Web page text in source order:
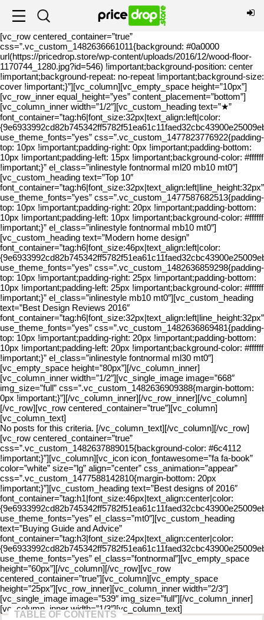
[vc_row centered_container=”true”
css=”.vc_custom_1482636661011{background: #0a0000
url(https://pricedrop.store/wp-content/uploads/2016/12/wood-floor-
1170744_1280.jpg?id=546) !important;background-position: center
!important;background-repeat: no-repeat !important;background-size:
cover !important;}”][vc_column][vc_empty_space height=”10px”]
[vc_row_inner equal_height=”yes” content_placement=”bottom”]
[vc_column_inner width=”1/2″][vc_custom_heading text=”★”
font_container=”tag:h6|font_size:32px|text_align:left|color:
use_theme_fonts=”yes” css=”.vc_custom_1477823776922{padding-
top: 10px !important;padding-right: 0px !important;padding-bottom:
10px !important;padding-left: 15px !important;background-color: #ffffff
!important;}” el_class=”inlinestyle fontnormal ml20 mb10 mt0″]
[vc_custom_heading text=”Top 10″
font_container=”tag:h6|font_size:32px|text_align:left|line_height:32px”
use_theme_fonts=”yes” css=”.vc_custom_1477587682513{padding-
top: 10px !important;padding-right: 20px !important;padding-bottom:
10px !important;padding-left: 10px !important;background-color: #ffffff
!important;}” el_class=”inlinestyle fontnormal mb10 mt0″]
[vc_custom_heading text=”Modern home design”
font_container=”tag:h6|font_size:46px|text_align:left|color:
use_theme_fonts=”yes” css=”.vc_custom_1482636859298{padding-
top: 10px !important;padding-right: 25px !important;padding-bottom:
10px !important;padding-left: 25px !important;background-color: #ffffff
!important;}” el_class=”inlinestyle mb10 mt0″][vc_custom_heading
text=”Best Design Reviews 2016″
font_container=”tag:h6|font_size:32px|text_align:left|line_height:32px”
use_theme_fonts=”yes” css=”.vc_custom_1482636869481{padding-
top: 10px !important;padding-right: 20px !important;padding-bottom:
10px !important;padding-left: 20px !important;background-color: #ffffff
!important;}” el_class=”inlinestyle fontnormal ml30 mt0″]
[vc_empty_space height=”80px”][/vc_column_inner]
[vc_column_inner width=”1/2″][vc_single_image image=”668″
img_size=”full” css=”.vc_custom_1482636909388{margin-bottom:
0px !important;}”][/vc_column_inner][/vc_row_inner][/vc_column]
[/vc_row][vc_row centered_container=”true”][vc_column]
[vc_column_text]
No posts for this criteria. [/vc_column_text][/vc_column][/vc_row]
[vc_row centered_container=”true”
css=”.vc_custom_1482637889015{background-color: #6c4112
!important;}”][vc_column][vc_icon icon_fontawesome=”fa fa-book”
color=”white” size=”lg” align=”center” css_animation=”appear”
css=”.vc_custom_1477588142810{margin-bottom: 20px
!important;}”][vc_custom_heading text=”Best designs of 2016″
font_container=”tag:h1|font_size:46px|text_align:center|color:
use_theme_fonts=”yes” el_class=”mt0″][vc_custom_heading
text=”Buying Guide and Advice”
font_container=”tag:h3|font_size:24px|text_align:center|color:
use_theme_fonts=”yes” el_class=”fontnormal”][vc_empty_space
height=”60px”][/vc_column][/vc_row][vc_row
centered_container=”true”][vc_column][vc_empty_space
height=”25px”][vc_row_inner][vc_column_inner width=”2/3″]
[vc_single_image image=”539″ img_size=”full”][/vc_column_inner]
[vc_column_inner width=”1/3″][vc_column_text]
TABLE OF CONTENTS